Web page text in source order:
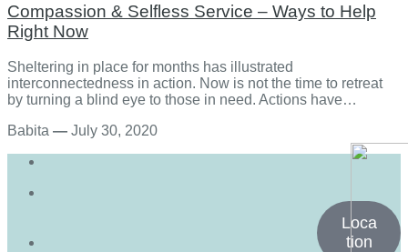
Compassion & Selfless Service – Ways to Help
Right Now
Sheltering in place for months has illustrated
interconnectedness in action. Now is not the time to retreat
by turning a blind eye to those in need. Actions have…
Babita — July 30, 2020
Loca
tion